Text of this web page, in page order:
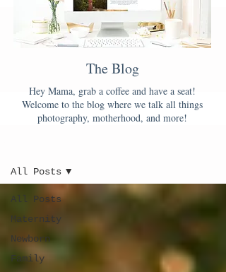
The Blog
Hey Mama, grab a coffee and have a seat!
Welcome to the blog where we talk all things
photography, motherhood, and more!
All Posts
Maternity
Newborn
Family
All Posts